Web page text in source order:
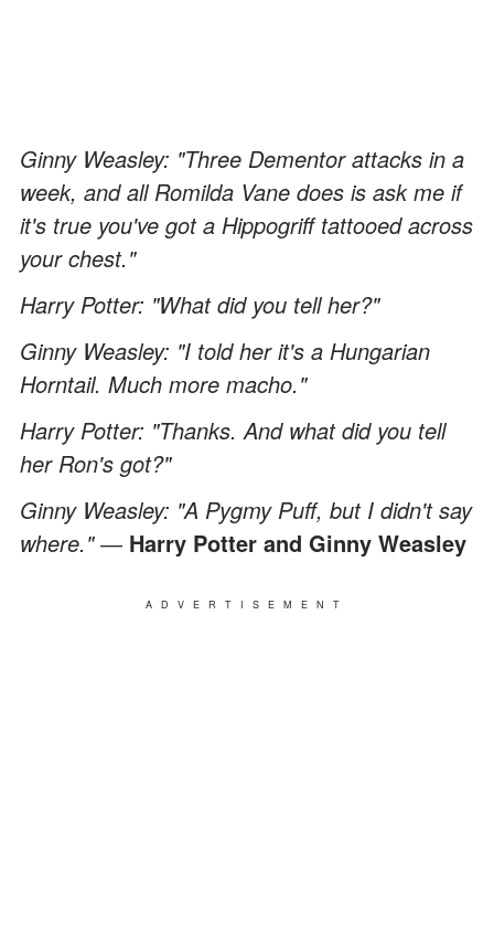
Ginny Weasley: "Three Dementor attacks in a
week, and all Romilda Vane does is ask me if
it's true you've got a Hippogriff tattooed across
your chest."
Harry Potter: "What did you tell her?"
Ginny Weasley: "I told her it's a Hungarian
Horntail. Much more macho."
Harry Potter: "Thanks. And what did you tell
her Ron's got?"
Ginny Weasley: "A Pygmy Puff, but I didn't say
where." ― Harry Potter and Ginny Weasley
ADVERTISEMENT